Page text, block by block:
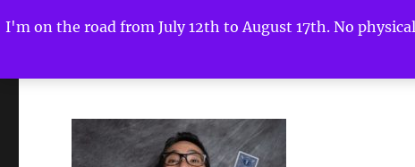
I'm on the road from July 12th to August 17th. No